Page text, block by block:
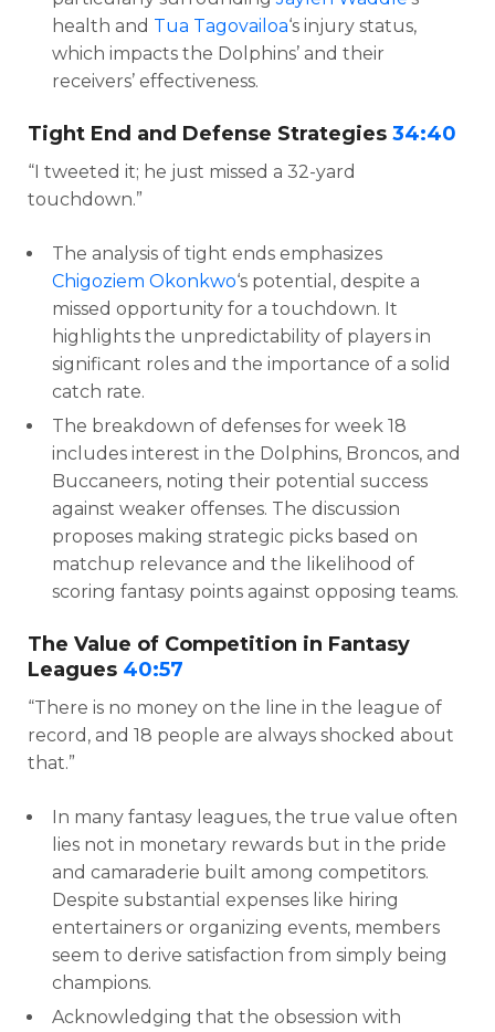
health and Tua Tagovailoa‘s injury status,
which impacts the Dolphins’ and their
receivers’ effectiveness.
Tight End and Defense Strategies 34:40
“I tweeted it; he just missed a 32-yard
touchdown.”
The analysis of tight ends emphasizes
Chigoziem Okonkwo‘s potential, despite a
missed opportunity for a touchdown. It
highlights the unpredictability of players in
significant roles and the importance of a solid
catch rate.
The breakdown of defenses for week 18
includes interest in the Dolphins, Broncos, and
Buccaneers, noting their potential success
against weaker offenses. The discussion
proposes making strategic picks based on
matchup relevance and the likelihood of
scoring fantasy points against opposing teams.
The Value of Competition in Fantasy
Leagues 40:57
“There is no money on the line in the league of
record, and 18 people are always shocked about
that.”
In many fantasy leagues, the true value often
lies not in monetary rewards but in the pride
and camaraderie built among competitors.
Despite substantial expenses like hiring
entertainers or organizing events, members
seem to derive satisfaction from simply being
champions.
Acknowledging that the obsession with